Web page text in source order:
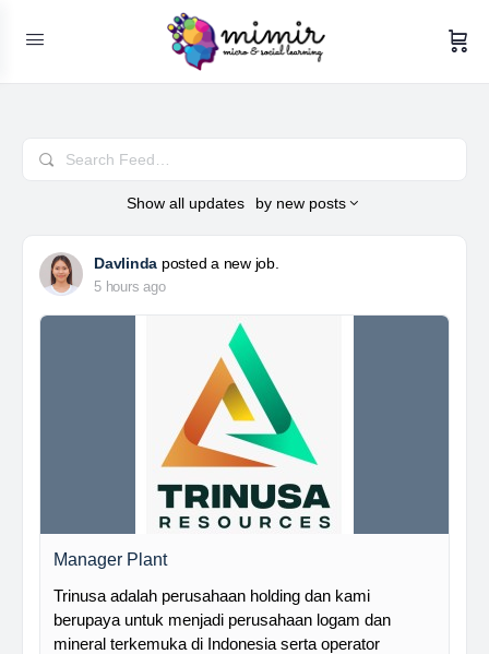
Search
Feed…
Show all updates by new posts
Davlinda posted a new job.
5 hours ago
Manager Plant
Trinusa adalah perusahaan holding dan kami
berupaya untuk menjadi perusahaan logam dan
mineral terkemuka di Indonesia serta operator